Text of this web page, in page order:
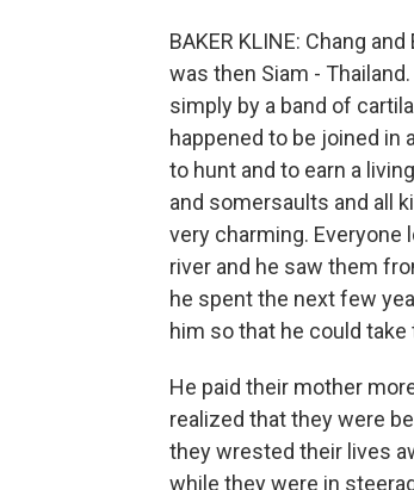
BAKER KLINE: Chang
was then Siam -
simply by a band of
happened to be joined in
to hunt and to earn a
and somersaults and all
very charming.
river and he saw them
he spent the next few
him so that he could
He paid their mother
realized that they were
they wrested their lives
while they were in